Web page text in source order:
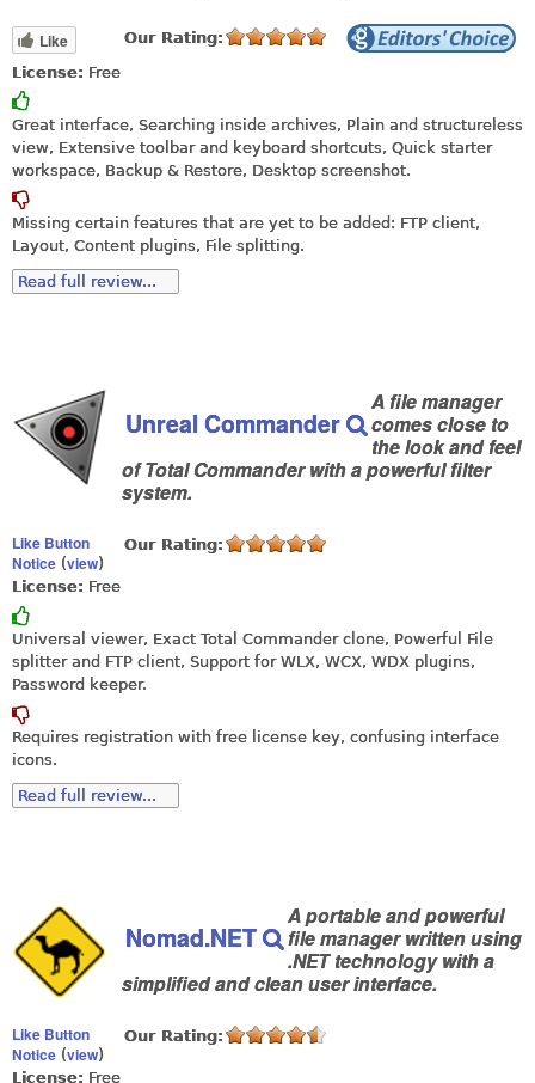
Like
Our Rating:
License: Free
Great interface, Searching inside archives, Plain and structureless
view, Extensive toolbar and keyboard shortcuts, Quick starter
workspace, Backup & Restore, Desktop screenshot.
Missing certain features that are yet to be added: FTP client,
Layout, Content plugins, File splitting.
Read full review...
Unreal Commander
A file manager
comes close to
the look and feel
of Total Commander with a powerful filter
system.
Like Button
Notice (view)
Our Rating:
License: Free
Universal viewer, Exact Total Commander clone, Powerful File
splitter and FTP client, Support for WLX, WCX, WDX plugins,
Password keeper.
Requires registration with free license key, confusing interface
icons.
Read full review...
Nomad.NET
A portable and powerful
file manager written using
.NET technology with a
simplified and clean user interface.
Like Button
Notice (view)
Our Rating:
License: Free